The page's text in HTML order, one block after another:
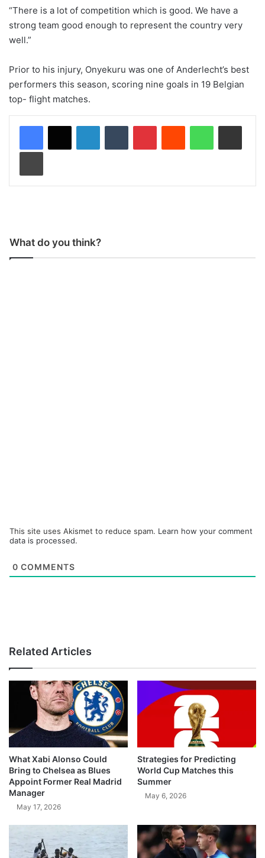
“There is a lot of competition which is good. We have a
strong team good enough to represent the country very
well.”
Prior to his injury, Onyekuru was one of Anderlecht’s best
performers this season, scoring nine goals in 19 Belgian
top- flight matches.
What do you think?
This site uses Akismet to reduce spam. Learn how your comment
data is processed.
0 COMMENTS
Related Articles
What Xabi Alonso Could
Bring to Chelsea as Blues
Appoint Former Real Madrid
Manager
May 17, 2026
Strategies for Predicting
World Cup Matches this
Summer
May 6, 2026